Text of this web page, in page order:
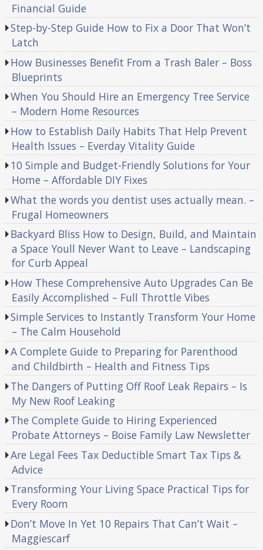
Financial Guide
Step-by-Step Guide How to Fix a Door That Won’t
Latch
How Businesses Benefit From a Trash Baler – Boss
Blueprints
When You Should Hire an Emergency Tree Service
– Modern Home Resources
How to Establish Daily Habits That Help Prevent
Health Issues – Everday Vitality Guide
10 Simple and Budget-Friendly Solutions for Your
Home – Affordable DIY Fixes
What the words you dentist uses actually mean. –
Frugal Homeowners
Backyard Bliss How to Design, Build, and Maintain
a Space Youll Never Want to Leave – Landscaping
for Curb Appeal
How These Comprehensive Auto Upgrades Can Be
Easily Accomplished – Full Throttle Vibes
Simple Services to Instantly Transform Your Home
– The Calm Household
A Complete Guide to Preparing for Parenthood
and Childbirth – Health and Fitness Tips
The Dangers of Putting Off Roof Leak Repairs – Is
My New Roof Leaking
The Complete Guide to Hiring Experienced
Probate Attorneys – Boise Family Law Newsletter
Are Legal Fees Tax Deductible Smart Tax Tips &
Advice
Transforming Your Living Space Practical Tips for
Every Room
Don’t Move In Yet 10 Repairs That Can’t Wait –
Maggiescarf